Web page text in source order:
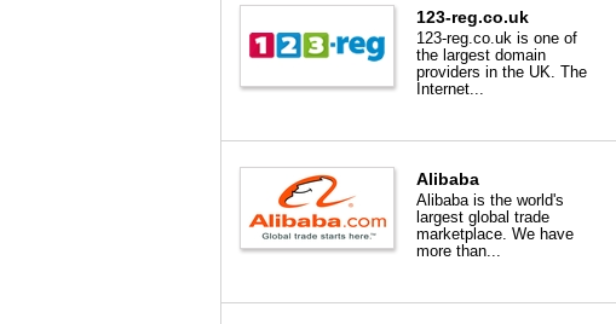
123-reg.co.uk
123-reg.co.uk is one of
the largest domain
providers in the UK. The
Internet...
Alibaba
Alibaba is the world's
largest global trade
marketplace. We have
more than...